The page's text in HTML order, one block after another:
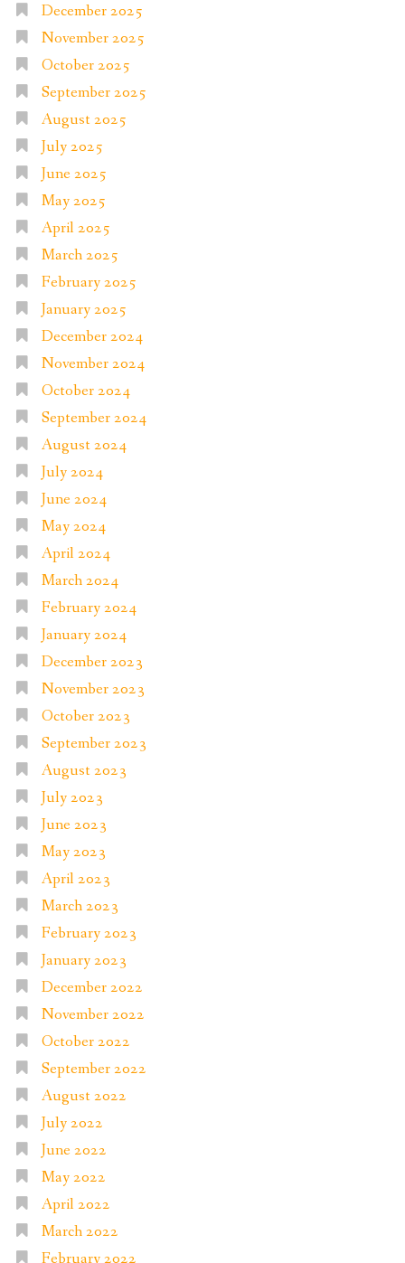
December 2025
November 2025
October 2025
September 2025
August 2025
July 2025
June 2025
May 2025
April 2025
March 2025
February 2025
January 2025
December 2024
November 2024
October 2024
September 2024
August 2024
July 2024
June 2024
May 2024
April 2024
March 2024
February 2024
January 2024
December 2023
November 2023
October 2023
September 2023
August 2023
July 2023
June 2023
May 2023
April 2023
March 2023
February 2023
January 2023
December 2022
November 2022
October 2022
September 2022
August 2022
July 2022
June 2022
May 2022
April 2022
March 2022